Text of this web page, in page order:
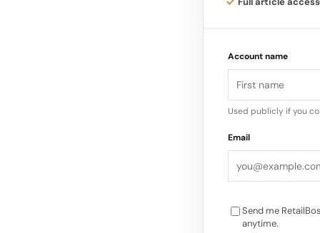
Watch/Jewelry
Reporting)
Independent
Account name
Used publicly if you
Email
Send me
anytime.